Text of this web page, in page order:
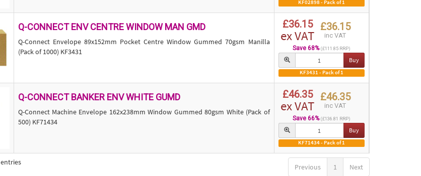
KF02898 - Pack of 1
Q-CONNECT ENV CENTRE WINDOW MAN GMD
Q-Connect Envelope 89x152mm Pocket Centre Window Gummed 70gsm Manilla
(Pack of 1000) KF3431
Save 68% (£111.85 RRP)
£36.15
ex VAT
£36.15
inc VAT
Buy
KF3431 - Pack of 1
Q-CONNECT BANKER ENV WHITE GUMD
Q-Connect Machine Envelope 162x238mm Window Gummed 80gsm White (Pack of
500) KF71434
Save 66% (£136.81 RRP)
£46.35
ex VAT
£46.35
inc VAT
Buy
KF71434 - Pack of 1
entries
Previous 1 Next